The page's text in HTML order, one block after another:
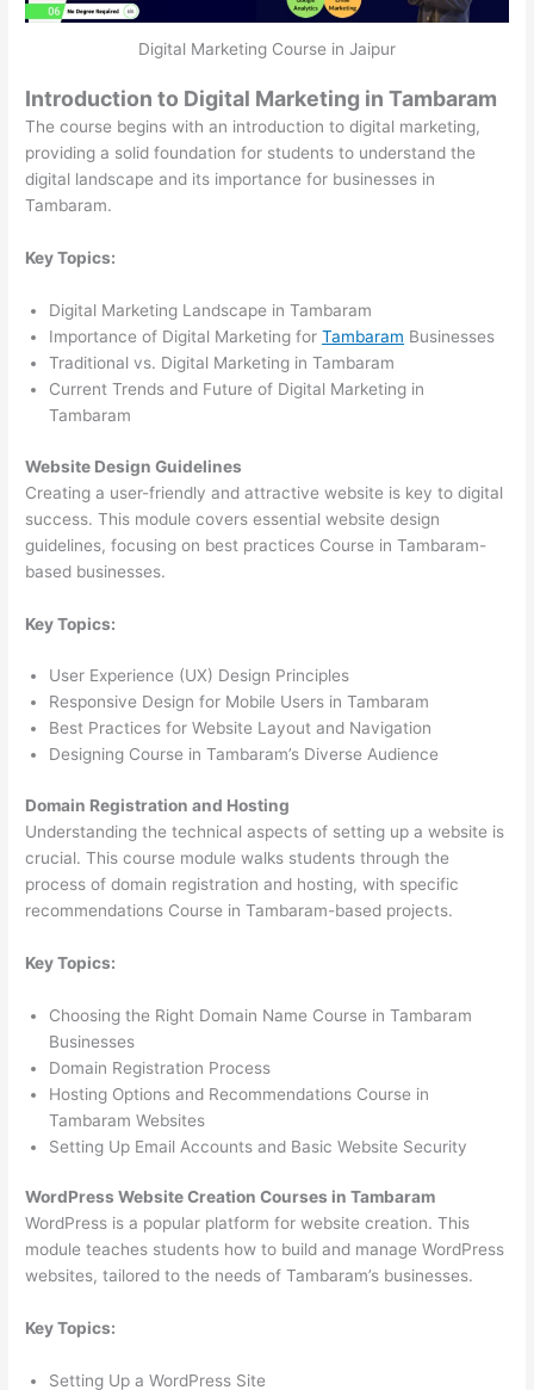
Digital Marketing Course in Jaipur
Introduction to Digital Marketing in Tambaram
The course begins with an introduction to digital marketing,
providing a solid foundation for students to understand the
digital landscape and its importance for businesses in
Tambaram.
Key Topics:
Digital Marketing Landscape in Tambaram
Importance of Digital Marketing forTambaram Businesses
Traditional vs. Digital Marketing in Tambaram
Current Trends and Future of Digital Marketing in
Tambaram
Website Design Guidelines
Creating a user-friendly and attractive website is key to digital
success. This module covers essential website design
guidelines, focusing on best practices Course in Tambaram-
based businesses.
Key Topics:
User Experience (UX) Design Principles
Responsive Design for Mobile Users in Tambaram
Best Practices for Website Layout and Navigation
Designing Course in Tambaram’s Diverse Audience
Domain Registration and Hosting
Understanding the technical aspects of setting up a website is
crucial. This course module walks students through the
process of domain registration and hosting, with specific
recommendations Course in Tambaram-based projects.
Key Topics:
Choosing the Right Domain Name Course in Tambaram
Businesses
Domain Registration Process
Hosting Options and Recommendations Course in
Tambaram Websites
Setting Up Email Accounts and Basic Website Security
WordPress Website Creation Courses in Tambaram
WordPress is a popular platform for website creation. This
module teaches students how to build and manage WordPress
websites, tailored to the needs of Tambaram’s businesses.
Key Topics:
Setting Up a WordPress Site